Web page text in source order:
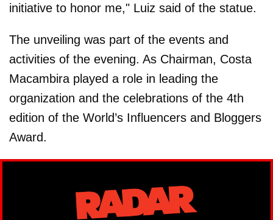
initiative to honor me," Luiz said of the statue.
The unveiling was part of the events and
activities of the evening. As Chairman, Costa
Macambira played a role in leading the
organization and the celebrations of the 4th
edition of the World’s Influencers and Bloggers
Award.